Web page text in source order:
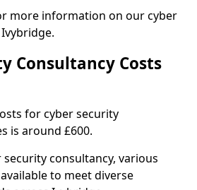
more information on our cyber
Consultancy Costs
for cyber security
is around £600.
consultancy, various
to meet diverse